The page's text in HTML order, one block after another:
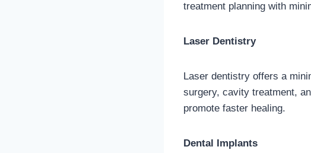
treatment planning with
Laser Dentistry
Laser dentistry offers a
surgery, cavity treatment,
promote faster healing.
Dental Implants